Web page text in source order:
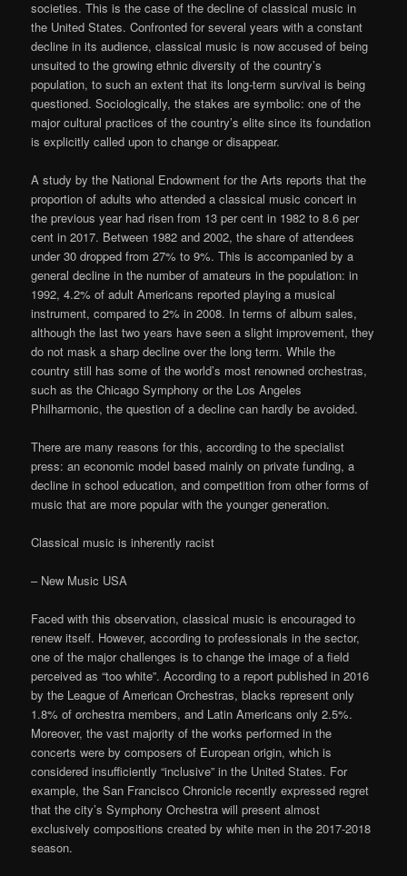
societies. This is the case of the decline of classical music in
the United States. Confronted for several years with a constant
decline in its audience, classical music is now accused of being
unsuited to the growing ethnic diversity of the country’s
population, to such an extent that its long-term survival is being
questioned. Sociologically, the stakes are symbolic: one of the
major cultural practices of the country’s elite since its foundation
is explicitly called upon to change or disappear.
A study by the National Endowment for the Arts reports that the
proportion of adults who attended a classical music concert in
the previous year had risen from 13 per cent in 1982 to 8.6 per
cent in 2017. Between 1982 and 2002, the share of attendees
under 30 dropped from 27% to 9%. This is accompanied by a
general decline in the number of amateurs in the population: in
1992, 4.2% of adult Americans reported playing a musical
instrument, compared to 2% in 2008. In terms of album sales,
although the last two years have seen a slight improvement, they
do not mask a sharp decline over the long term. While the
country still has some of the world’s most renowned orchestras,
such as the Chicago Symphony or the Los Angeles
Philharmonic, the question of a decline can hardly be avoided.
There are many reasons for this, according to the specialist
press: an economic model based mainly on private funding, a
decline in school education, and competition from other forms of
music that are more popular with the younger generation.
Classical music is inherently racist
– New Music USA
Faced with this observation, classical music is encouraged to
renew itself. However, according to professionals in the sector,
one of the major challenges is to change the image of a field
perceived as “too white”. According to a report published in 2016
by the League of American Orchestras, blacks represent only
1.8% of orchestra members, and Latin Americans only 2.5%.
Moreover, the vast majority of the works performed in the
concerts were by composers of European origin, which is
considered insufficiently “inclusive” in the United States. For
example, the San Francisco Chronicle recently expressed regret
that the city’s Symphony Orchestra will present almost
exclusively compositions created by white men in the 2017-2018
season.